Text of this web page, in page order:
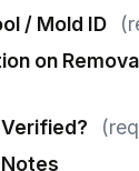
/ Mold ID
on